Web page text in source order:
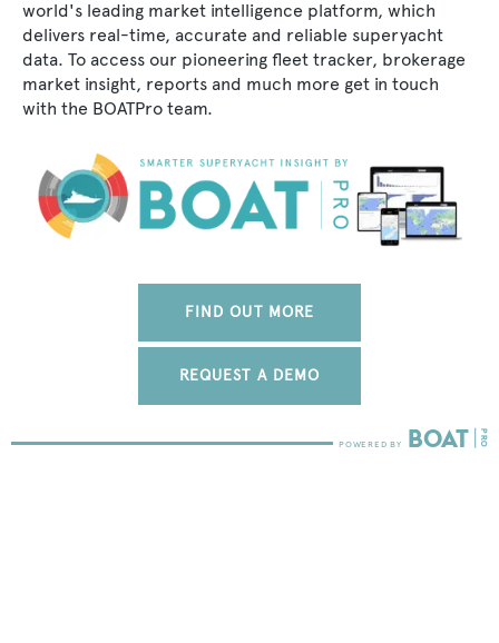
world's leading market intelligence platform, which
delivers real-time, accurate and reliable superyacht
data. To access our pioneering fleet tracker, brokerage
market insight, reports and much more get in touch
with the BOATPro team.
FIND OUT MORE
REQUEST A DEMO